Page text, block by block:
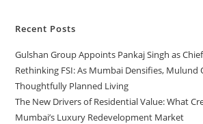
Recent Posts
Gulshan Group Appoints Pankaj Singh as
Rethinking FSI: As Mumbai Densifies,
Thoughtfully Planned Living
The New Drivers of Residential Value: What
Mumbai’s Luxury Redevelopment Market